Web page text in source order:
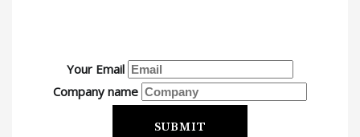
Your Email
Company name
SUBMIT